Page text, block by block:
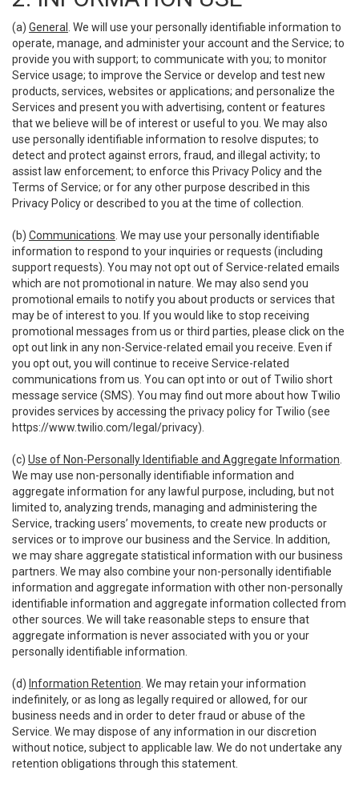
(a) General
. We will use your personally identifiable information to
operate, manage, and administer your account and the Service; to
provide you with support; to communicate with you; to monitor
Service usage; to improve the Service or develop and test new
products, services, websites or applications; and personalize the
Services and present you with advertising, content or features
that we believe will be of interest or useful to you. We may also
use personally identifiable information to resolve disputes; to
detect and protect against errors, fraud, and illegal activity; to
assist law enforcement; to enforce this Privacy Policy and the
Terms of Service; or for any other purpose described in this
Privacy Policy or described to you at the time of collection.
(b) Communications . We may use your personally identifiable
information to respond to your inquiries or requests (including
support requests). You may not opt out of Service-related emails
which are not promotional in nature. We may also send you
promotional emails to notify you about products or services that
may be of interest to you. If you would like to stop receiving
promotional messages from us or third parties, please click on the
opt out link in any non-Service-related email you receive. Even if
you opt out, you will continue to receive Service-related
communications from us. You can opt into or out of Twilio short
message service (SMS). You may find out more about how Twilio
provides services by accessing the privacy policy for Twilio (see
https://www.twilio.com/legal/privacy).
(c) Use of Non-Personally Identifiable and Aggregate Information
We may use non-personally identifiable information and
aggregate information for any lawful purpose, including, but not
limited to, analyzing trends, managing and administering the
Service, tracking users’ movements, to create new products or
services or to improve our business and the Service. In addition,
we may share aggregate statistical information with our business
partners. We may also combine your non-personally identifiable
information and aggregate information with other non-personally
identifiable information and aggregate information collected from
other sources. We will take reasonable steps to ensure that
aggregate information is never associated with you or your
personally identifiable information.
(d) Information Retention . We may retain your information
indefinitely, or as long as legally required or allowed, for our
business needs and in order to deter fraud or abuse of the
Service. We may dispose of any information in our discretion
without notice, subject to applicable law. We do not undertake any
retention obligations through this statement.